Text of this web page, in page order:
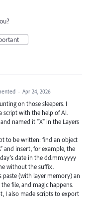
· Apr 24, 2026
on those sleepers. I
script with the help of AI.
named it “X” in the Layers
to be written: find an object
and insert, for example, the
date in the dd.mm.yyyy
without the suffix.
paste (with layer memory) an
file, and magic happens.
I also made scripts to export